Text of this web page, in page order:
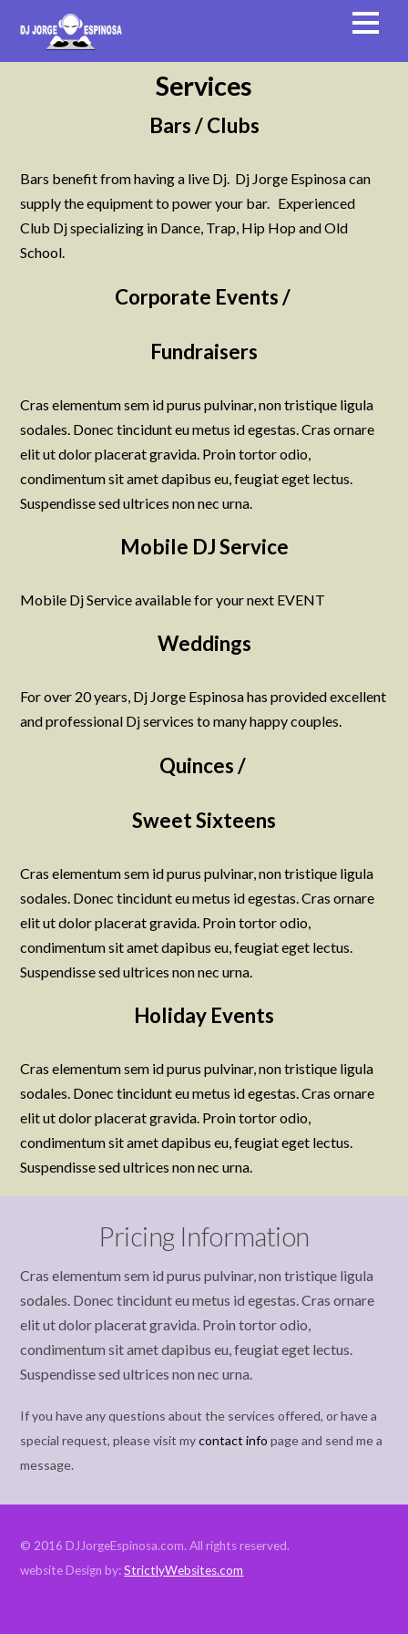
Services
Bars / Clubs
Bars benefit from having a live Dj. Dj Jorge Espinosa can
supply the equipment to power your bar. Experienced
Club Dj specializing in Dance, Trap, Hip Hop and Old
School.
Corporate Events /
Fundraisers
Cras elementum sem id purus pulvinar, non tristique ligula
sodales. Donec tincidunt eu metus id egestas. Cras ornare
elit ut dolor placerat gravida. Proin tortor odio,
condimentum sit amet dapibus eu, feugiat eget lectus.
Suspendisse sed ultrices non nec urna.
Mobile DJ Service
Mobile Dj Service available for your next EVENT
Weddings
For over 20 years, Dj Jorge Espinosa has provided excellent
and professional Dj services to many happy couples.
Quinces /
Sweet Sixteens
Cras elementum sem id purus pulvinar, non tristique ligula
sodales. Donec tincidunt eu metus id egestas. Cras ornare
elit ut dolor placerat gravida. Proin tortor odio,
condimentum sit amet dapibus eu, feugiat eget lectus.
Suspendisse sed ultrices non nec urna.
Holiday Events
Cras elementum sem id purus pulvinar, non tristique ligula
sodales. Donec tincidunt eu metus id egestas. Cras ornare
elit ut dolor placerat gravida. Proin tortor odio,
condimentum sit amet dapibus eu, feugiat eget lectus.
Suspendisse sed ultrices non nec urna.
Pricing Information
Cras elementum sem id purus pulvinar, non tristique ligula
sodales. Donec tincidunt eu metus id egestas. Cras ornare
elit ut dolor placerat gravida. Proin tortor odio,
condimentum sit amet dapibus eu, feugiat eget lectus.
Suspendisse sed ultrices non nec urna.
If you have any questions about the services offered, or have a
special request, please visit mycontact info page and send me a
message.
© 2016 DJJorgeEspinosa.com. All rights reserved.
website Design by:StrictlyWebsites.com